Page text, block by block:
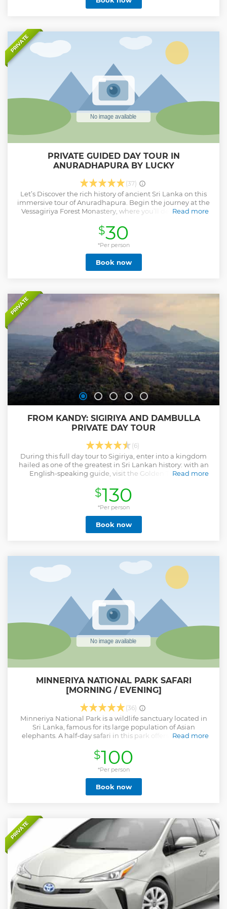
PRIVATE
PRIVATE GUIDED DAY TOUR IN
ANURADHAPURA BY LUCKY
(37)
Let’s Discover the rich history of ancient Sri Lanka on this
immersive tour of Anuradhapura. Begin the journey at the
Vessagiriya Forest Monastery, where you’ll delve into the
iconic sites including the Shri Maha Bodhi Tree, Towering
Stupas, and many Grandeur Masterpieces, each offering a
glimpse into the grandiloquent history of ancient
Sinhalese people. As you explore, gain insights into the
cultural significance of these landmarks from your
personal guide. This tour is ideal for history enthusiasts and
Learn about ancient Sri Lankan civilization from an expert
Ruwanweliseya Stupa and the Vessagiriya Monastery -
Flexible pick-up options available from bus stations,
railway stations, or your hotel
Read more
Show less
$30
*Per person
Book now
PRIVATE
FROM KANDY: SIGIRIYA AND DAMBULLA
PRIVATE DAY TOUR
(6)
During this full day tour to Sigiriya, enter into a kingdom
hailed as one of the greatest in Sri Lankan history: with an
English-speaking guide, visit the Golden Temple of
Heritage Site.
Read more
Show less
$130
*Per person
Book now
MINNERIYA NATIONAL PARK SAFARI
[MORNING / EVENING]
(36)
Minneriya National Park is a wildlife sanctuary located in
Sri Lanka, famous for its large population of Asian
elephants. A half-day safari in this park offers visitors the
natural habitat, as well as a variety of other wildlife such as
deers, buffalo, monkeys, and various species of birds. The
park is especially popular during the dry season when
elephants gather around the park's central reservoir,
offering a unique and unforgettable experience for wildlife
enthusiasts and nature lovers. The Minneriya Elephant
for these magnificent creatures. It's an experience that
should not be missed by anyone visiting Sri Lanka.
Read more
$100
*Per person
Book now
PRIVATE